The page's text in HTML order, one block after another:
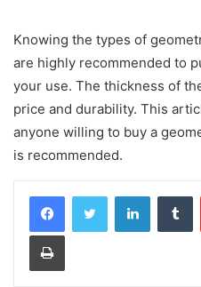
Knowing the types of
are highly recommended to
your use. The thickness of
price and durability. This
anyone willing to buy a
is recommended.
LinkedIn
Print